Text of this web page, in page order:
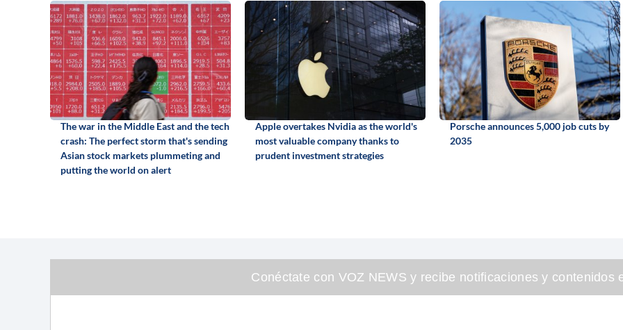
The war in the Middle East and the tech
crash: The perfect storm that's sending
Asian stock markets plummeting and
putting the world on alert
Apple overtakes Nvidia as the world's
most valuable company thanks to
prudent investment strategies
Porsche announces 5,000 job cuts by
2035
Conéctate con VOZ NEWS y recibe notificaciones y contenidos